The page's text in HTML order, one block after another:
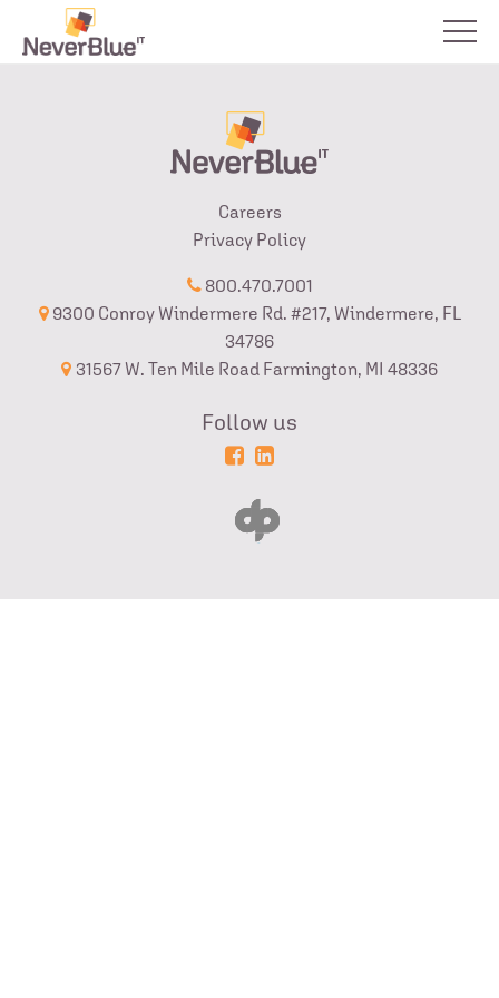
Careers
Privacy Policy
800.470.7001
9300 Conroy Windermere Rd. #217, Windermere, FL
34786
31567 W. Ten Mile Road Farmington, MI 48336
Follow us
Powered
Login